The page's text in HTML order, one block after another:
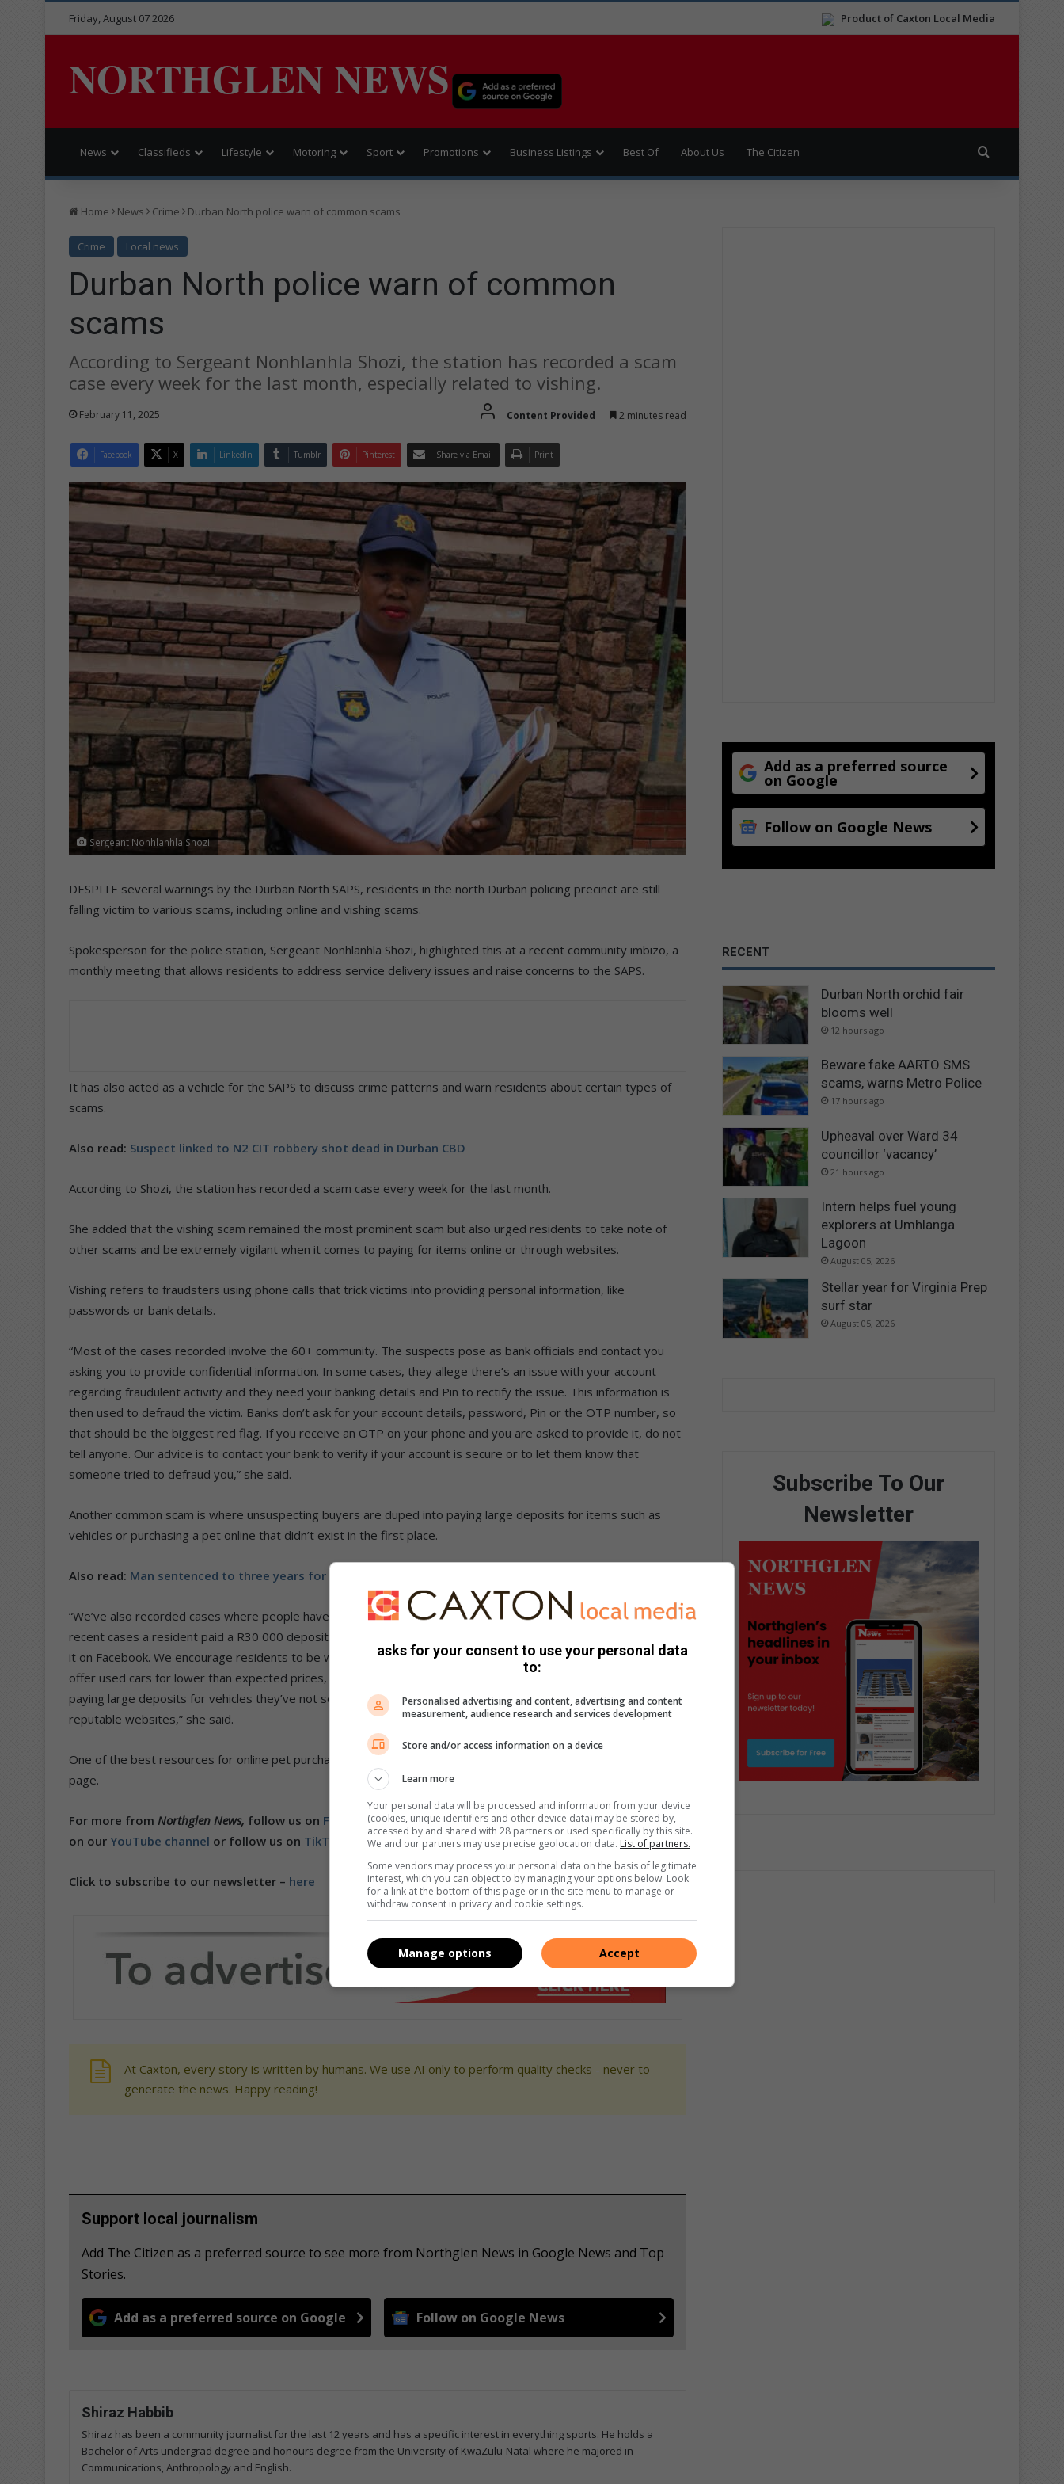
Product of Caxton Local Media
Friday, August 07 2026
NORTHGLEN NEWS
News Classifieds Lifestyle Motoring Sport Promotions Business Listings Best Of About Us The Citizen
Home News Crime Durban North police warn of common scams
Crime Local news
Durban North police warn of common
scams
According to Sergeant Nonhlanhla Shozi, the station has recorded a scam
case every week for the last month, especially related to vishing.
February 11, 2025 Content Provided 2 minutes read
Facebook X LinkedIn Tumblr Pinterest Share via Email Print
Sergeant Nonhlanhla Shozi
DESPITE several warnings by the Durban North SAPS, residents in the north Durban policing precinct are still
falling victim to various scams, including online and vishing scams.
Spokesperson for the police station, Sergeant Nonhlanhla Shozi, highlighted this at a recent community imbizo, a
monthly meeting that allows residents to address service delivery issues and raise concerns to the SAPS.
It has also acted as a vehicle for the SAPS to discuss crime patterns and warn residents about certain types of
scams.
Also read: Suspect linked to N2 CIT robbery shot dead in Durban CBD
According to Shozi, the station has recorded a scam case every week for the last month.
She added that the vishing scam remained the most prominent scam but also urged residents to take note of
other scams and be extremely vigilant when it comes to paying for items online or through websites.
Vishing refers to fraudsters using phone calls that trick victims into providing personal information, like
passwords or bank details.
“Most of the cases recorded involve the 60+ community. The suspects pose as bank officials and contact you
asking you to provide confidential information. In some cases, they allege there’s an issue with your account
regarding fraudulent activity and they need your banking details and Pin to rectify the issue. This information is
then used to defraud the victim. Banks don’t ask for your account details, password, Pin or the OTP number, so
that should be the biggest red flag. If you receive an OTP on your phone and you are asked to provide it, do not
tell anyone. Our advice is to contact your bank to verify if your account is secure or to let them know that
someone tried to defraud you,” she said.
Another common scam is where unsuspecting buyers are duped into paying large deposits for items such as
vehicles or purchasing a pet online that didn’t exist in the first place.
Also read: Man sentenced to three years for copper, water meter thefts
“We’ve also recorded cases where people have been duped with vehicle and pet purchases. In one of the most
recent cases a resident paid a R30 000 deposit for a vehicle he had not seen physically but spotted an advert for
it on Facebook. We encourage residents to be wary of fake advertisements on websites. These scams claim to
offer used cars for lower than expected prices, but often the cars do not exist. We also caution people from
paying large deposits for vehicles they’ve not seen. In the case of puppy scams, we urge residents to trust
reputable websites,” she said.
One of the best resources for online pet purchases is to follow the group Puppy Scams in South Africa Facebook
page.
For more from Northglen News, follow us on Facebook, X orInstagram. You can also check out our videos
on our YouTube channel or follow us on TikTok
Click to subscribe to our newsletter – here
At Caxton, every story is written by humans. We use AI only to perform quality checks - never to
generate the news. Happy reading!
Support local journalism
Add The Citizen as a preferred source to see more from Northglen News in Google News and Top
Stories.
Add as a preferred source on Google Follow on Google News
Shiraz Habbib
Shiraz has been a community journalist for the last 12 years and has a specific interest in everything sports. He holds a
Bachelor of Arts undergrad degree and honours degree from the University of KwaZulu-Natal where he majored in
Communications, Anthropology and English.
Add as a preferred source
on Google
Follow on Google News
RECENT
Durban North orchid fair
blooms well
12 hours ago
Beware fake AARTO SMS
scams, warns Metro Police
17 hours ago
Upheaval over Ward 34
councillor ‘vacancy’
21 hours ago
Intern helps fuel young
explorers at Umhlanga
Lagoon
August 05, 2026
Stellar year for Virginia Prep
surf star
August 05, 2026
Subscribe To Our
Newsletter
asks for your consent to use your personal data
to:
Personalised advertising and content, advertising and content
measurement, audience research and services development
Store and/or access information on a device
Learn more
Your personal data will be processed and information from your device
(cookies, unique identifiers and other device data) may be stored by,
accessed by and shared with 28 partners or used specifically by this site.
We and our partners may use precise geolocation data. List of partners.
Some vendors may process your personal data on the basis of legitimate
interest, which you can object to by managing your options below. Look
for a link at the bottom of this page or in the site menu to manage or
withdraw consent in privacy and cookie settings.
Accept
Manage options